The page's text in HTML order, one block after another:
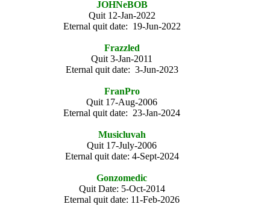
JOHNeBOB
Quit 12-Jan-2022
Eternal quit date: 19-Jun-2022
Frazzled
Quit 3-Jan-2011
Eternal quit date: 3-Jun-2023
FranPro
Quit 17-Aug-2006
Eternal quit date: 23-Jan-2024
Musicluvah
Quit 17-July-2006
Eternal quit date: 4-Sept-2024
Gonzomedic
Quit Date: 5-Oct-2014
Eternal quit date: 11-Feb-2026